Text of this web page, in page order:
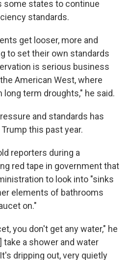
some states to continue
standards.
get looser, more and
to set their own standards
is serious business
American West, where
term droughts," he said.
and standards has
this past year.
reporters during a
red tape in government that
to look into "sinks
elements of bathrooms
on."
you don't get any water," he
take a shower and water
dripping out, very quietly